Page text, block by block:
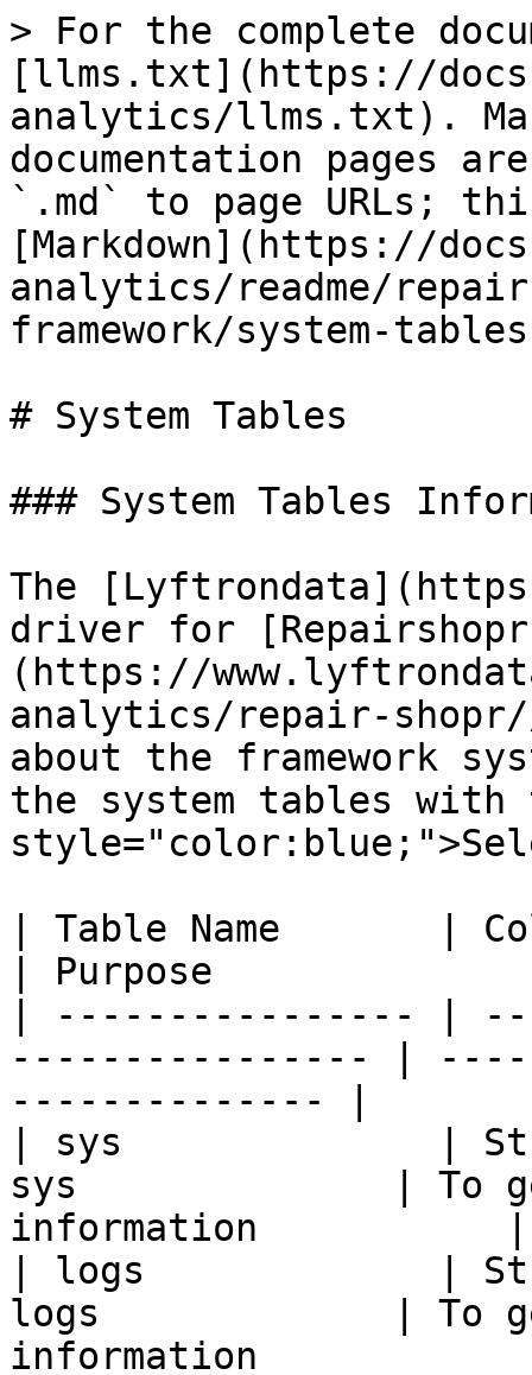
> For the complete
[llms.txt](https://
analytics/llms.txt).
documentation pages
`.md` to page URLs;
[Markdown](https://
analytics/readme/
framework/system-
# System Tables
### System Tables
The
driver for
(https://
analytics/repair-
about the framework
the system tables with
| Table Name       |
| Purpose
| ---------------- |
---------------- |
-------------- |
| sys              |
sys              | To
information           |
| logs             |
logs             | To
information